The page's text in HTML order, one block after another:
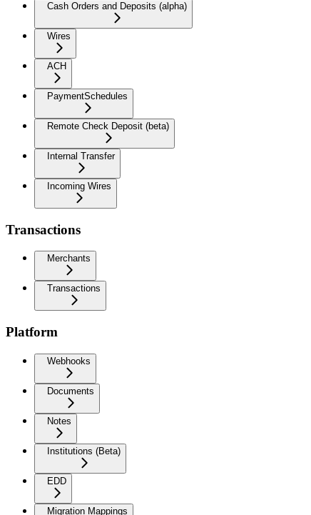
Cash Orders and Deposits (alpha)
Wires
ACH
PaymentSchedules
Remote Check Deposit (beta)
Internal Transfer
Incoming Wires
Transactions
Merchants
Transactions
Platform
Webhooks
Documents
Notes
Institutions (Beta)
EDD
Migration Mappings